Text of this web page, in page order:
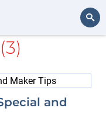
ESP32
(3)
and